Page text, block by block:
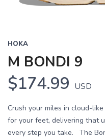
HOKA
M BONDI 9
$174.99 USD
Crush your miles in cloud-
for your feet, delivering that
every step you take. The